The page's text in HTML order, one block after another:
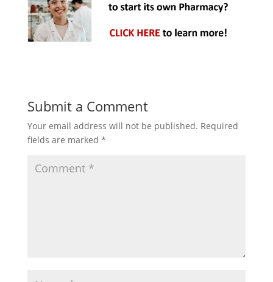
Submit a Comment
Your email address will not be published. Required
fields are marked *